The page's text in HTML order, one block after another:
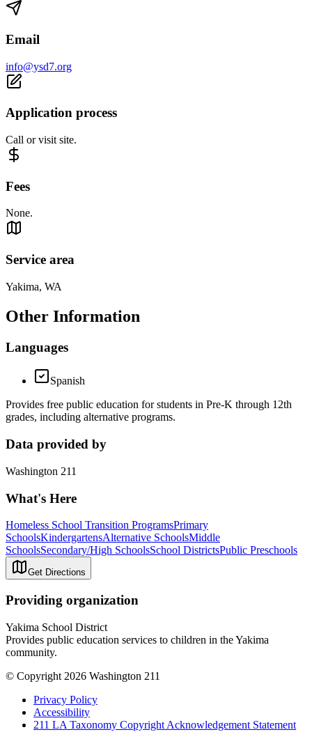
Email
info@ysd7.org
Application process
Call or visit site.
Fees
None.
Service area
Yakima, WA
Other Information
Languages
Spanish
Provides free public education for students in Pre-K through 12th
grades, including alternative programs.
Data provided by
Washington 211
What's Here
Homeless School Transition ProgramsPrimary
SchoolsKindergartensAlternative SchoolsMiddle
SchoolsSecondary/High SchoolsSchool DistrictsPublic Preschools
Get Directions
Providing organization
Yakima School District
Provides public education services to children in the Yakima
community.
© Copyright 2026 Washington 211
Privacy Policy
Accessibility
211 LA Taxonomy Copyright Acknowledgement Statement